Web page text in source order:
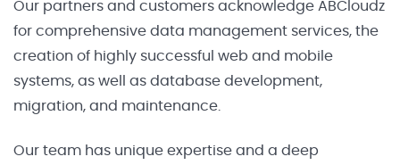
Our partners and customers acknowledge ABCloudz
for comprehensive data management services, the
creation of highly successful web and mobile
systems, as well as database development,
migration, and maintenance.
Our team has unique expertise and a deep